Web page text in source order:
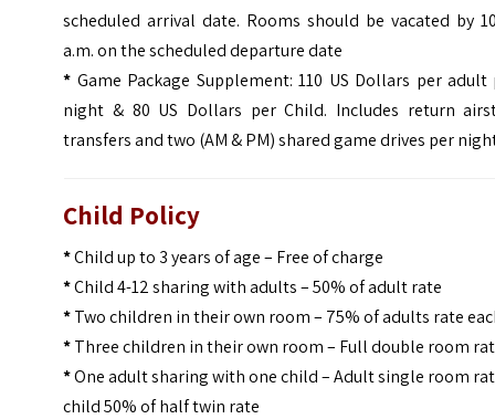
scheduled arrival date. Rooms should be vacated by
a.m. on the scheduled departure date
* Game Package Supplement: 110 US Dollars per adult
night & 80 US Dollars per Child. Includes return
transfers and two (AM & PM) shared game drives per
Child Policy
*Child up to 3 years of age – Free of charge
*Child 4-12 sharing with adults – 50% of adult rate
*Two children in their own room – 75% of adults rate
*Three children in their own room – Full double room
*One adult sharing with one child – Adult single room
child 50% of half twin rate